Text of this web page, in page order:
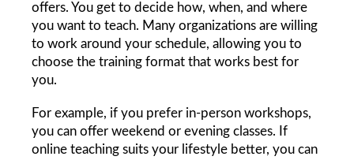
offers. You get to decide how, when, and where
you want to teach. Many organizations are willing
to work around your schedule, allowing you to
choose the training format that works best for
you.
For example, if you prefer in-person workshops,
you can offer weekend or evening classes. If
online teaching suits your lifestyle better, you can